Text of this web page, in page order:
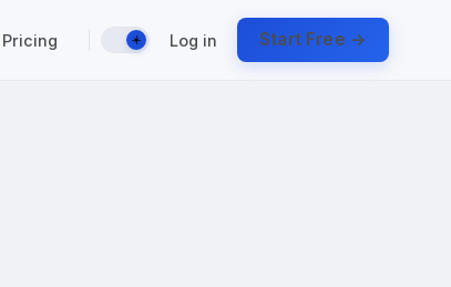
Pricing ☀️ Log in Start Free →